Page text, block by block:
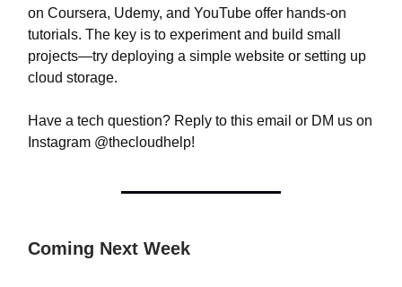
on Coursera, Udemy, and YouTube offer hands-on
tutorials. The key is to experiment and build small
projects—try deploying a simple website or setting up
cloud storage.
Have a tech question? Reply to this email or DM us on
Instagram @thecloudhelp!
Coming Next Week